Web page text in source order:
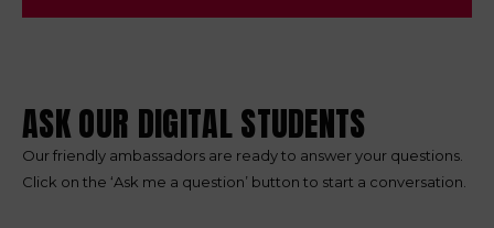
ASK OUR DIGITAL STUDENTS
Our friendly ambassadors are ready to answer your questions.
Click on the ‘Ask me a question’ button to start a conversation.